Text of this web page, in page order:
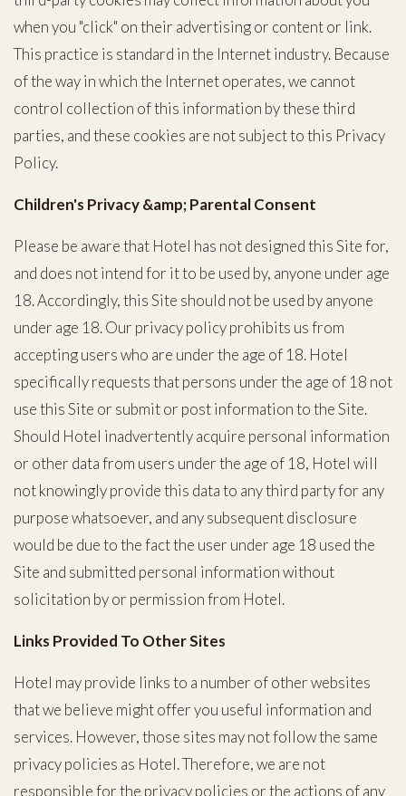
when you "click" on their advertising or content or link.
This practice is standard in the Internet industry. Because
of the way in which the Internet operates, we cannot
control collection of this information by these third
parties, and these cookies are not subject to this Privacy
Policy.
Children's Privacy &amp; Parental Consent
Please be aware that Hotel has not designed this Site for,
and does not intend for it to be used by, anyone under age
18. Accordingly, this Site should not be used by anyone
under age 18. Our privacy policy prohibits us from
accepting users who are under the age of 18. Hotel
specifically requests that persons under the age of 18 not
use this Site or submit or post information to the Site.
Should Hotel inadvertently acquire personal information
or other data from users under the age of 18, Hotel will
not knowingly provide this data to any third party for any
purpose whatsoever, and any subsequent disclosure
would be due to the fact the user under age 18 used the
Site and submitted personal information without
solicitation by or permission from Hotel.
Links Provided To Other Sites
Hotel may provide links to a number of other websites
that we believe might offer you useful information and
services. However, those sites may not follow the same
privacy policies as Hotel. Therefore, we are not
responsible for the privacy policies or the actions of any